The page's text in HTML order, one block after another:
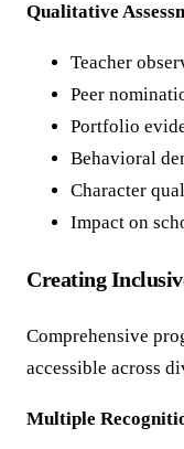
Qualitative
Teacher
Peer
Portfolio
Behavioral
Character
Impact on
Creating
Comprehensive
accessible across
Multiple